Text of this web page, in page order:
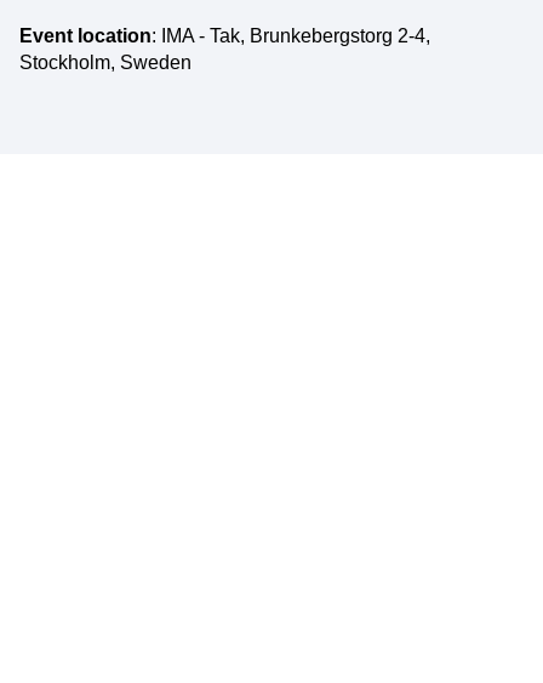
Event location: IMA - Tak, Brunkebergstorg 2-4,
Stockholm, Sweden